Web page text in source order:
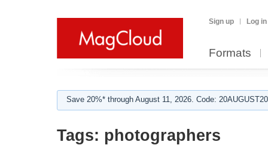
Sign up Log in
Formats
Save 20%* through August 11, 2026. Code:
Tags: photographers